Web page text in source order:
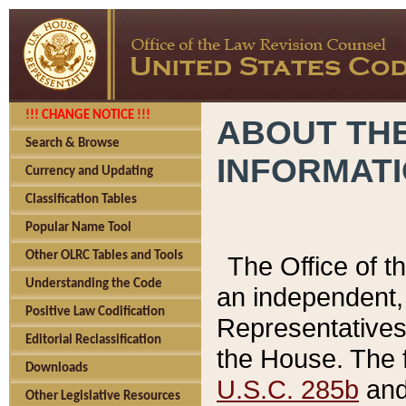
!!! CHANGE NOTICE !!!
Search & Browse
Currency and Updating
Classification Tables
Popular Name Tool
Other OLRC Tables and Tools
Understanding the Code
Positive Law Codification
Editorial Reclassification
Downloads
Other Legislative Resources
ABOUT
The Office of
an
the House.
U.S.C. 285b